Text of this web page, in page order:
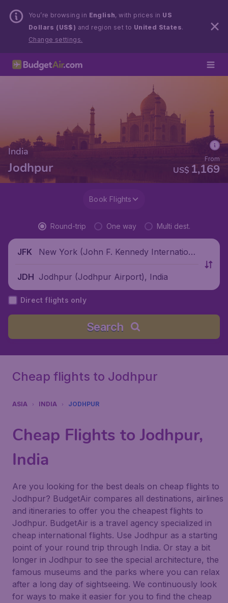
You’re browsing in English, with prices in US
Dollars (US$) and region set to United States.
Change settings.
India
Jodhpur US$ 1,169
From
Book Flights
Round-trip One way Multi dest.
JFK
New York (John F. Kennedy Internationa
JDH Jodhpur (Jodhpur Airport), India
Direct flights only
Search
Cheap flights to Jodhpur
ASIA INDIA JODHPUR
Cheap Flights to Jodhpur,
India
Are you looking for the best deals on cheap flights to
Jodhpur? BudgetAir compares all destinations, airlines
and itineraries to offer you the cheapest flights to
Jodhpur. BudgetAir is a travel agency specialized in
cheap international flights. Use Jodhpur as a starting
point of your round trip through India. Or stay a bit
longer in Jodhpur to see the special architecture, the
famous museums and the parks where you can relax
after a long day of sightseeing. We continuously look
for ways to make it easier for you to find the cheap